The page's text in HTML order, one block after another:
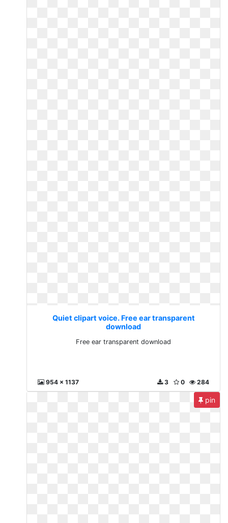
Quiet clipart voice. Free ear transparent
download
Free ear transparent download
954 x 1137 284
0
3
pin